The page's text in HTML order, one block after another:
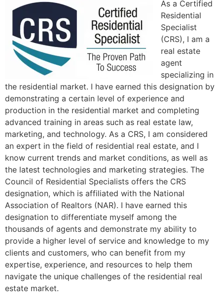
As a Certified
Residential
Specialist
(CRS), I am a
real estate
agent
specializing in
the residential market. I have earned this designation by
demonstrating a certain level of experience and
production in the residential market and completing
advanced training in areas such as real estate law,
marketing, and technology. As a CRS, I am considered
an expert in the field of residential real estate, and I
know current trends and market conditions, as well as
the latest technologies and marketing strategies. The
Council of Residential Specialists offers the CRS
designation, which is affiliated with the National
Association of Realtors (NAR). I have earned this
designation to differentiate myself among the
thousands of agents and demonstrate my ability to
provide a higher level of service and knowledge to my
clients and customers, who can benefit from my
expertise, experience, and resources to help them
navigate the unique challenges of the residential real
estate market.